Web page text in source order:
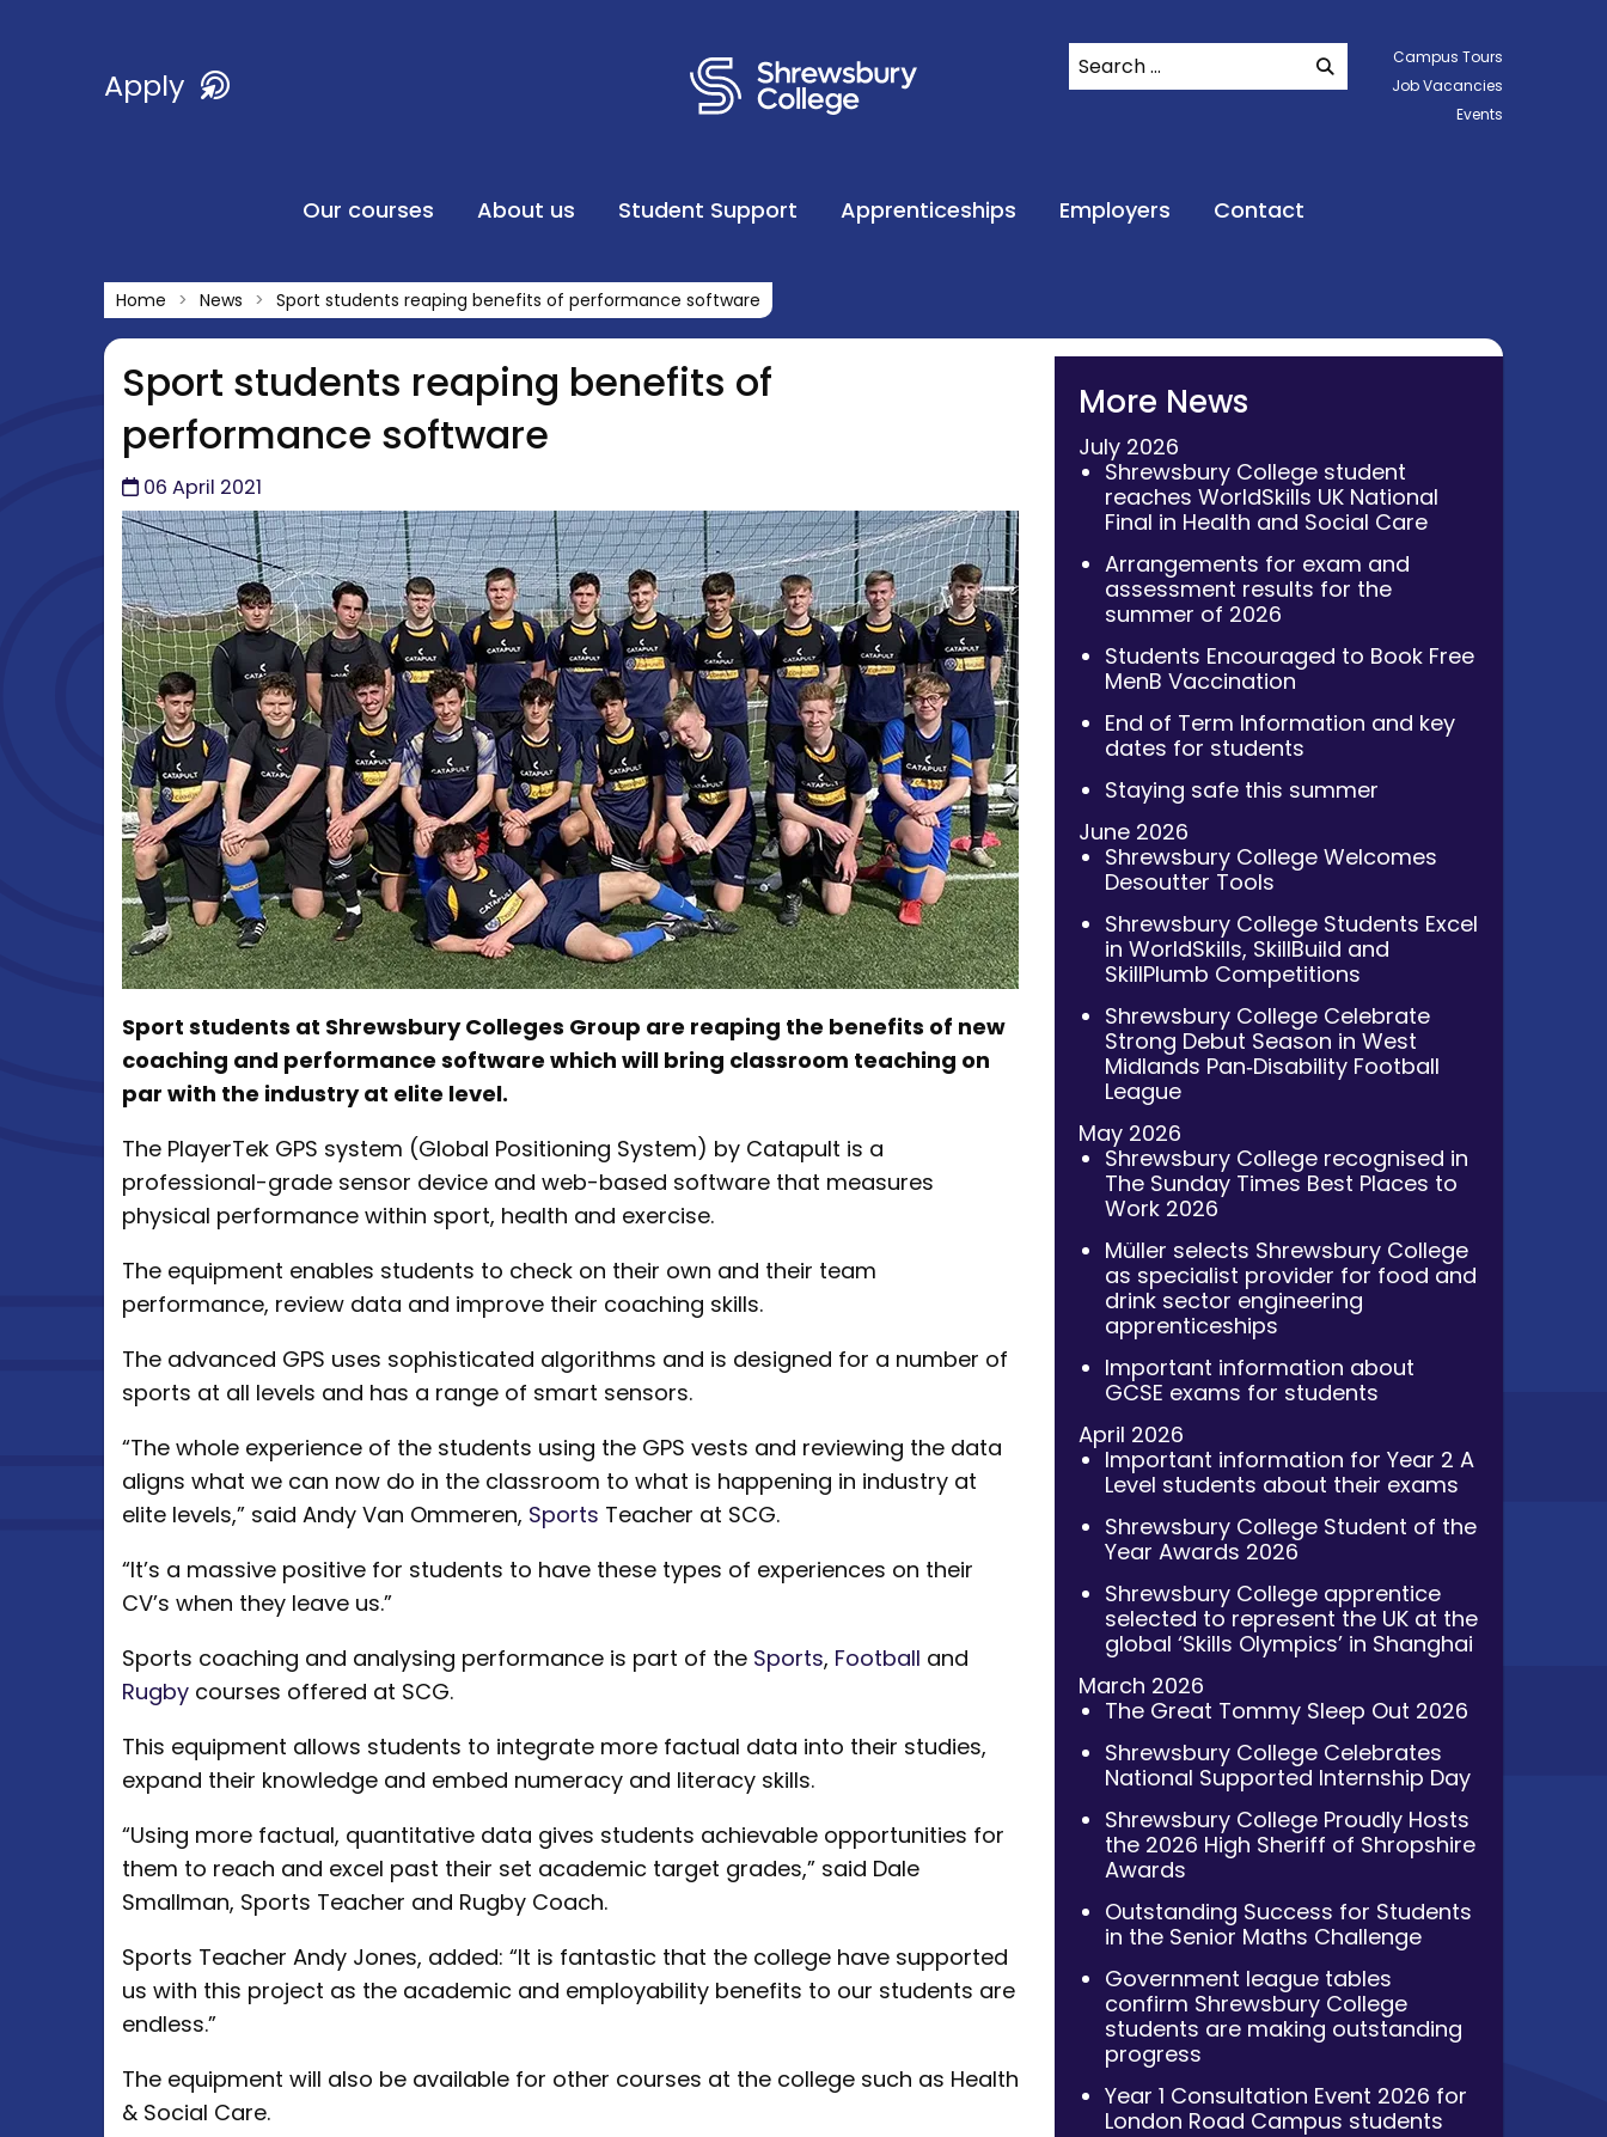
Apply
Search SEARCH WEBSITE
Campus Tours
Job Vacancies
Events
Our courses About us Student Support Apprenticeships Employers Contact
Home News Sport students reaping benefits of performance software
Sport students reaping benefits of
performance software
06 April 2021
Sport students at Shrewsbury Colleges Group are reaping the benefits of new
coaching and performance software which will bring classroom teaching on
par with the industry at elite level.
The PlayerTek GPS system (Global Positioning System) by Catapult is a
professional-grade sensor device and web-based software that measures
physical performance within sport, health and exercise.
The equipment enables students to check on their own and their team
performance, review data and improve their coaching skills.
The advanced GPS uses sophisticated algorithms and is designed for a number of
sports at all levels and has a range of smart sensors.
“The whole experience of the students using the GPS vests and reviewing the data
aligns what we can now do in the classroom to what is happening in industry at
elite levels,” said Andy Van Ommeren, Sports Teacher at SCG.
“It’s a massive positive for students to have these types of experiences on their
CV’s when they leave us.”
Sports coaching and analysing performance is part of the Sports, Football and
Rugbycourses offered at SCG.
This equipment allows students to integrate more factual data into their studies,
expand their knowledge and embed numeracy and literacy skills.
“Using more factual, quantitative data gives students achievable opportunities for
them to reach and excel past their set academic target grades,” said Dale
Smallman, Sports Teacher and Rugby Coach.
Sports Teacher Andy Jones, added: “It is fantastic that the college have supported
us with this project as the academic and employability benefits to our students are
endless.”
The equipment will also be available for other courses at the college such as Health
& Social Care.
More News
July 2026
Shrewsbury College student
reaches WorldSkills UK National
Final in Health and Social Care
Arrangements for exam and
assessment results for the
summer of 2026
Students Encouraged to Book Free
MenB Vaccination
End of Term Information and key
dates for students
Staying safe this summer
June 2026
Shrewsbury College Welcomes
Desoutter Tools
Shrewsbury College Students Excel
in WorldSkills, SkillBuild and
SkillPlumb Competitions
Shrewsbury College Celebrate
Strong Debut Season in West
Midlands Pan‑Disability Football
League
May 2026
Shrewsbury College recognised in
The Sunday Times Best Places to
Work 2026
Müller selects Shrewsbury College
as specialist provider for food and
drink sector engineering
apprenticeships
Important information about
GCSE exams for students
April 2026
Important information for Year 2 A
Level students about their exams
Shrewsbury College Student of the
Year Awards 2026
Shrewsbury College apprentice
selected to represent the UK at the
global ‘Skills Olympics’ in Shanghai
March 2026
The Great Tommy Sleep Out 2026
Shrewsbury College Celebrates
National Supported Internship Day
Shrewsbury College Proudly Hosts
the 2026 High Sheriff of Shropshire
Awards
Outstanding Success for Students
in the Senior Maths Challenge
Government league tables
confirm Shrewsbury College
students are making outstanding
progress
Year 1 Consultation Event 2026 for
London Road Campus students